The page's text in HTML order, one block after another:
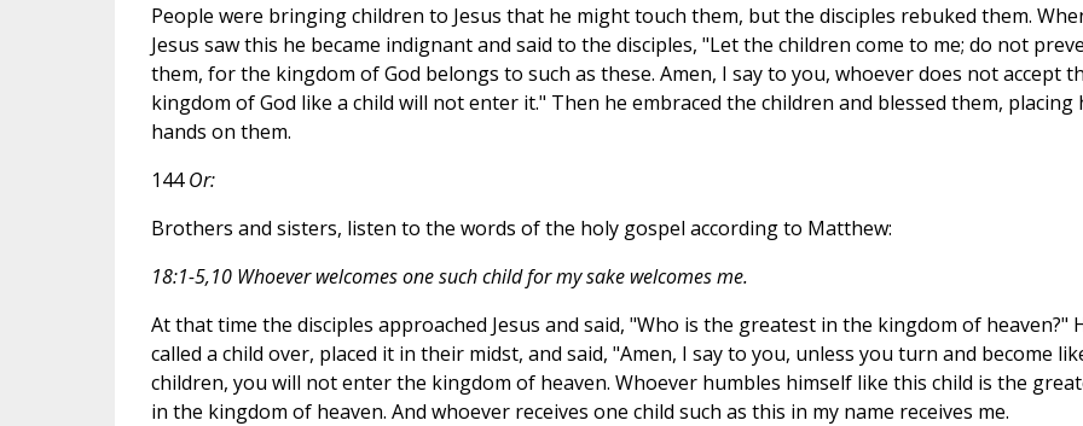
People were bringing children to Jesus that he might touch them, but the disciples rebuked them.
Jesus saw this he became indignant and said to the disciples, "Let the children come to me; do not
them, for the kingdom of God belongs to such as these. Amen, I say to you, whoever does not accept
kingdom of God like a child will not enter it." Then he embraced the children and blessed them, placing
hands on them.
144Or:
Brothers and sisters, listen to the words of the holy gospel according to Matthew:
18:1-5,10 Whoever welcomes one such child for my sake welcomes me.
At that time the disciples approached Jesus and said, "Who is the greatest in the kingdom of heaven?"
called a child over, placed it in their midst, and said, "Amen, I say to you, unless you turn and become
children, you will not enter the kingdom of heaven. Whoever humbles himself like this child is the
in the kingdom of heaven. And whoever receives one child such as this in my name receives me.